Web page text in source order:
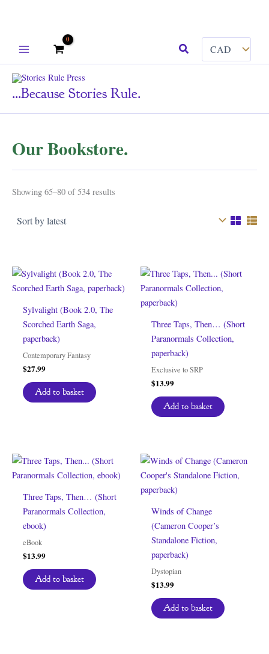
Search
...because Stories Rule.
Our Bookstore.
Showing 65–80 of 534 results
Sylvalight (Book 2.0, The
Scorched Earth Saga,
paperback)
Contemporary Fantasy
$27.99
Add to basket
Three Taps, Then… (Short
Paranormals Collection,
paperback)
Exclusive to SRP
$13.99
Add to basket
Three Taps, Then… (Short
Paranormals Collection,
ebook)
eBook
$13.99
Add to basket
Winds of Change
(Cameron Cooper’s
Standalone Fiction,
paperback)
Dystopian
$13.99
Add to basket